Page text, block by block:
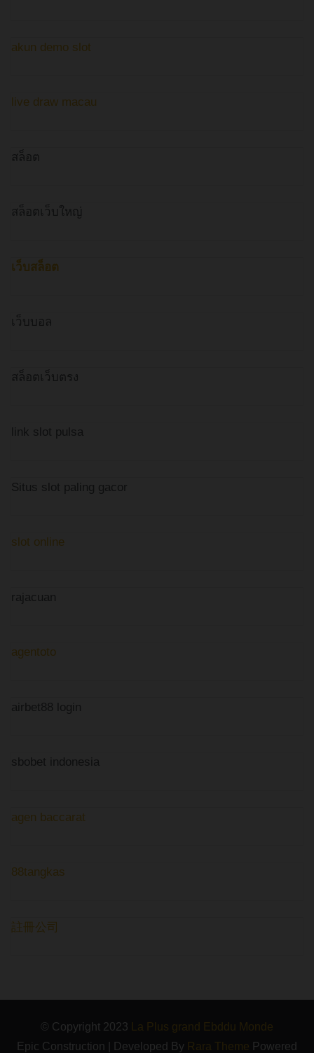
akun demo slot
live draw macau
สล็อต
สล็อตเว็บใหญ่
เว็บสล็อต
เว็บบอล
สล็อตเว็บตรง
link slot pulsa
Situs slot paling gacor
slot online
rajacuan
agentoto
airbet88 login
sbobet indonesia
agen baccarat
88tangkas
註冊公司
© Copyright 2023
La Plus grand Ebddu Monde
Epic Construction | Developed By Rara Theme Powered